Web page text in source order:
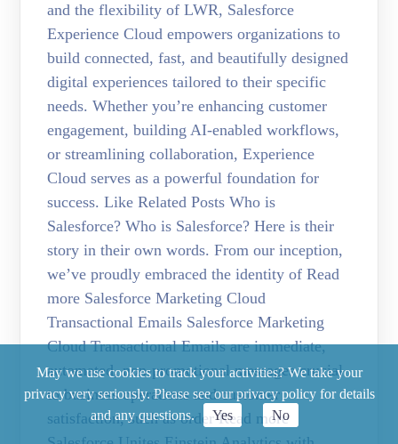
and the flexibility of LWR, Salesforce
Experience Cloud empowers organizations to
build connected, fast, and beautifully designed
digital experiences tailored to their specific
needs. Whether you’re enhancing customer
engagement, building AI-enabled workflows,
or streamlining collaboration, Experience
Cloud serves as a powerful foundation for
success. Like Related Posts Who is
Salesforce? Who is Salesforce? Here is their
story in their own words. From our inception,
we’ve proudly embraced the identity of Read
more Salesforce Marketing Cloud
Transactional Emails Salesforce Marketing
Cloud Transactional Emails are immediate,
automated, non-promotional messages crucial
to business operations and customer
satisfaction, such as order Read more
May we use cookies to track your activities? We take your
privacy very seriously. Please see our privacy policy for details
and any questions.
Yes No